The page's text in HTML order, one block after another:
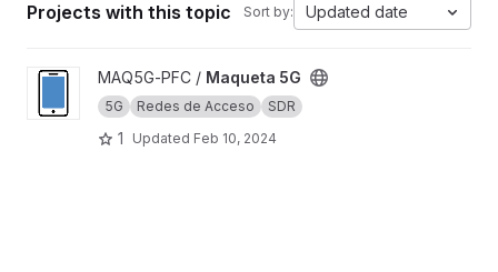
Projects with this topic Sort by: Updated date
View Maqueta 5G project
MAQ5G-PFC / Maqueta 5G
5G Redes de Acceso SDR
1 Updated Feb 10, 2024